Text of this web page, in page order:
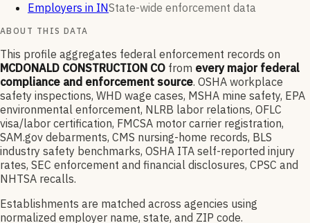
Employers in INState-wide enforcement data
ABOUT THIS DATA
This profile aggregates federal enforcement records on
MCDONALD CONSTRUCTION CO from every major federal
compliance and enforcement source. OSHA workplace
safety inspections, WHD wage cases, MSHA mine safety, EPA
environmental enforcement, NLRB labor relations, OFLC
visa/labor certification, FMCSA motor carrier registration,
SAM.gov debarments, CMS nursing-home records, BLS
industry safety benchmarks, OSHA ITA self-reported injury
rates, SEC enforcement and financial disclosures, CPSC and
NHTSA recalls.
Establishments are matched across agencies using
normalized employer name, state, and ZIP code.